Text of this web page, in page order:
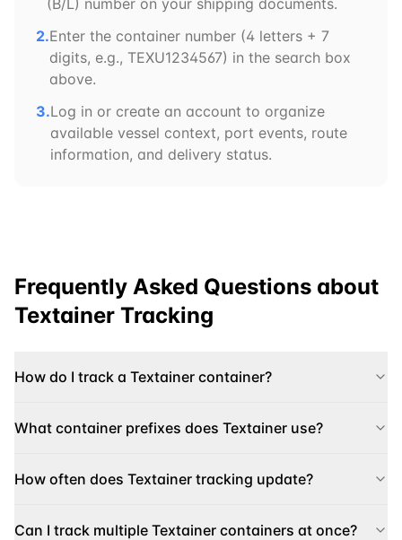
(B/L) number on your shipping documents.
2.Enter the container number (4 letters + 7
digits, e.g., TEXU1234567) in the search box
above.
3.Log in or create an account to organize
available vessel context, port events, route
information, and delivery status.
Frequently Asked Questions about
Textainer Tracking
How do I track a Textainer container?
What container prefixes does Textainer use?
How often does Textainer tracking update?
Can I track multiple Textainer containers at once?